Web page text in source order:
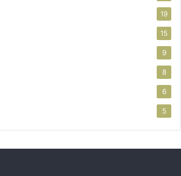
19
15
9
8
6
5